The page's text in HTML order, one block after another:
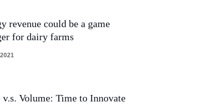
revenue could be a game
for dairy farms
v.s. Volume: Time to Innovate